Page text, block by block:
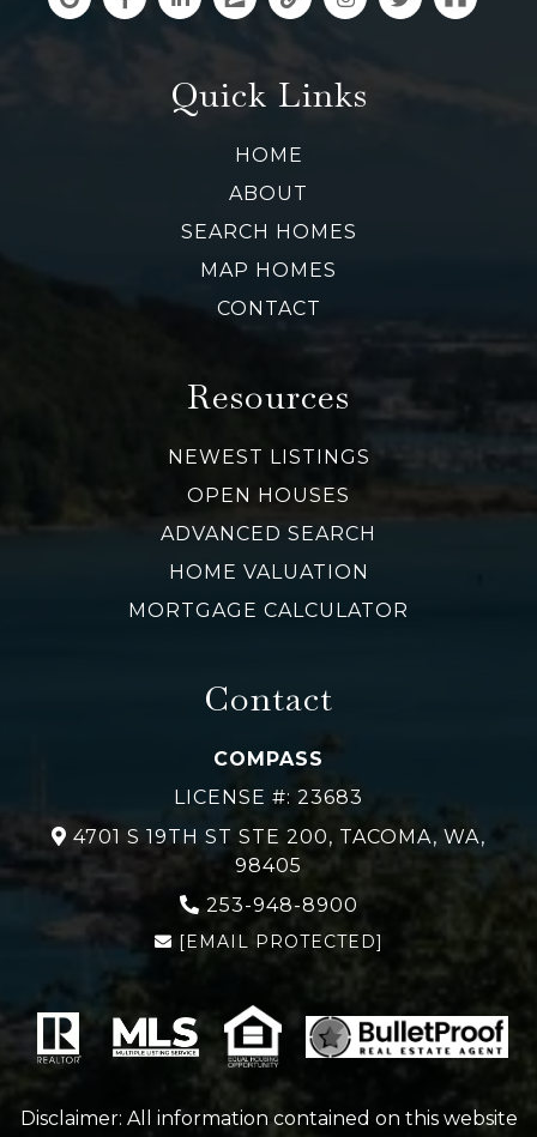
Quick Links
HOME
ABOUT
SEARCH HOMES
MAP HOMES
CONTACT
Resources
NEWEST LISTINGS
OPEN HOUSES
ADVANCED SEARCH
HOME VALUATION
MORTGAGE CALCULATOR
Contact
COMPASS
LICENSE #: 23683
4701 S 19TH ST STE 200, TACOMA, WA,
98405
253-948-8900
[EMAIL PROTECTED]
Disclaimer: All information contained on this website